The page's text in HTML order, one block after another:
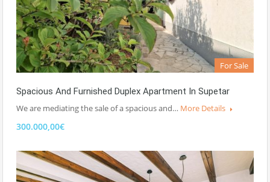
For Sale
Spacious And Furnished Duplex Apartment In Supetar
We are mediating the sale of a spacious and… More Details
300.000,00€